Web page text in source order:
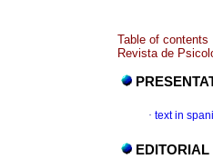
Table of contents
Revista de
· text in
EDITORIAL